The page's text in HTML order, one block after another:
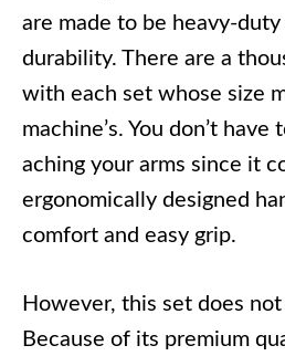
are made to be heavy-
durability. There are a
with each set whose size
machine’s. You don’t
aching your arms since it
ergonomically designed
comfort and easy grip.
However, this set does
Because of its premium